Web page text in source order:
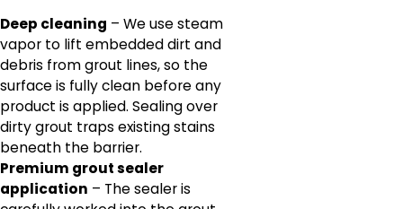
Deep cleaning – We use steam
vapor to lift embedded dirt and
debris from grout lines, so the
surface is fully clean before any
product is applied. Sealing over
dirty grout traps existing stains
beneath the barrier.
Premium grout sealer
application – The sealer is